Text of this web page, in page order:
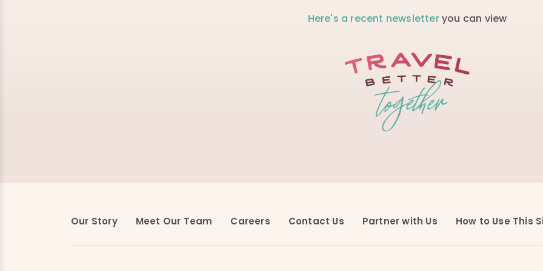
Here's a recent newsletteryou can view
Our Story Meet Our Team Careers Contact Us Partner with Us How to Use This